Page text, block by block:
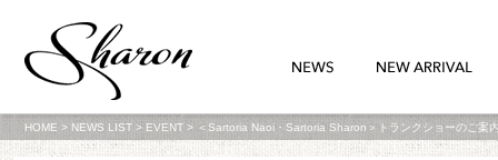
HOME > NEWS LIST > EVENT > ＜Sartoria Naoi‏・Sartoria Sharon＞トランクショーのご案